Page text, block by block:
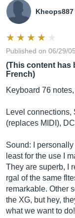
Kheops887
Published on 06/29/
(This content has
French)
Keyboard 76
Level connections,
(replaces MIDI),
Sound: I
least for the use I
They are superb, I
rgal of the same
remarkable. Other
the XG, but hey,
what we want to do!